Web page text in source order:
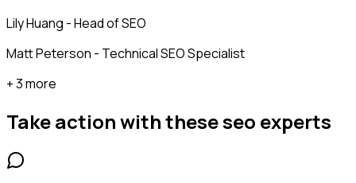
Lily Huang - Head of SEO
Matt Peterson - Technical SEO Specialist
+ 3 more
Take action with theseseo experts